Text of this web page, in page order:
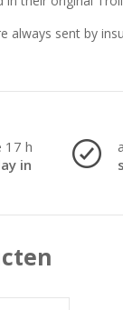
always sent by
h
in